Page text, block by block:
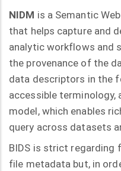
NIDM is a Semantic
that helps capture and
analytic workflows and
the provenance of the
data descriptors in the
accessible terminology,
model, which enables
query across datasets
BIDS is strict regarding
file metadata but, in